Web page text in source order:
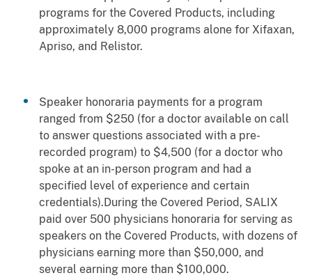
programs for the Covered Products, including
approximately 8,000 programs alone for Xifaxan,
Apriso, and Relistor.
Speaker honoraria payments for a program
ranged from $250 (for a doctor available on call
to answer questions associated with a pre-
recorded program) to $4,500 (for a doctor who
spoke at an in-person program and had a
specified level of experience and certain
credentials).During the Covered Period, SALIX
paid over 500 physicians honoraria for serving as
speakers on the Covered Products, with dozens of
physicians earning more than $50,000, and
several earning more than $100,000.